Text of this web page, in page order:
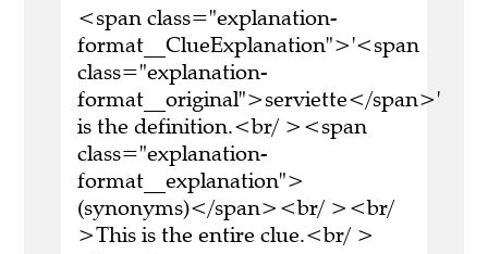
<span class="explanation-
format__ClueExplanation">'<span
class="explanation-
format__original">serviette</span>'
is the definition.<br/ ><span
class="explanation-
format__explanation">
(synonyms)</span><br/ ><br/
>This is the entire clue.<br/ >